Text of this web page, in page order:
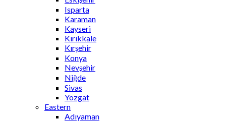
Isparta
Karaman
Kayseri
Kırıkkale
Kırşehir
Konya
Nevşehir
Niğde
Sivas
Yozgat
Eastern
Adıyaman